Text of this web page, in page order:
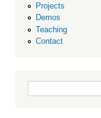
Projects
Demos
Teaching
Contact
Search form